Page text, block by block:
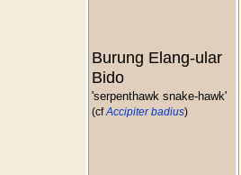
Burung Elang-ular
Bido
'serpenthawk snake-hawk'
(cfAccipiter badius)